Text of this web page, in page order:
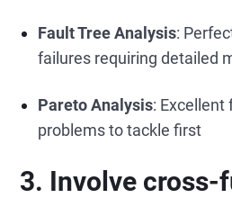
Fault Tree Analysis:
failures requiring detailed
Pareto Analysis: Excellent
problems to tackle first
3. Involve cross-